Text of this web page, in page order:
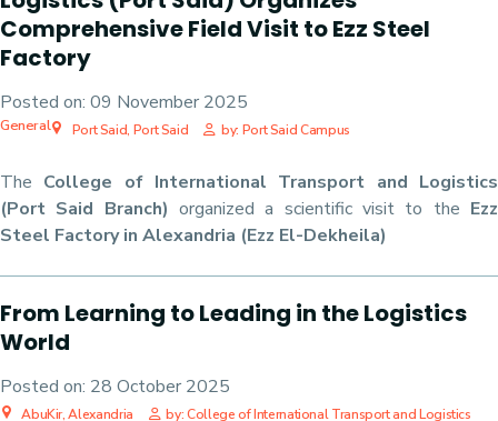
Comprehensive Field Visit to Ezz Steel
Factory
Posted on: 09 November 2025
Port Said, Port Said by: Port Said Campus
General
The College of International Transport and Logistics
(Port Said Branch) organized a scientific visit to the Ezz
Steel Factory in Alexandria (Ezz El-Dekheila)
From Learning to Leading in the Logistics
World
Posted on: 28 October 2025
AbuKir, Alexandria by: College of International Transport and Logistics